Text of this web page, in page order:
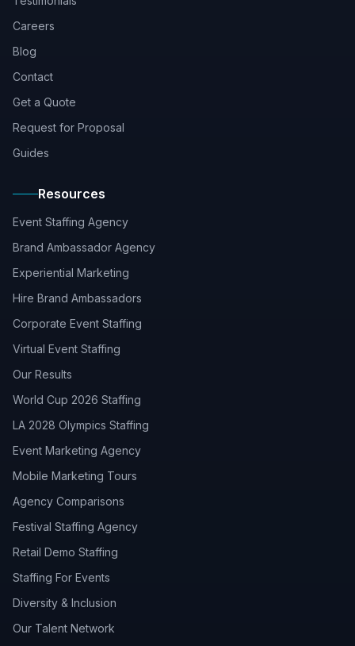
Careers
Blog
Contact
Get a Quote
Request for Proposal
Guides
Resources
Event Staffing Agency
Brand Ambassador Agency
Experiential Marketing
Hire Brand Ambassadors
Corporate Event Staffing
Virtual Event Staffing
Our Results
World Cup 2026 Staffing
LA 2028 Olympics Staffing
Event Marketing Agency
Mobile Marketing Tours
Agency Comparisons
Festival Staffing Agency
Retail Demo Staffing
Staffing For Events
Diversity & Inclusion
Our Talent Network